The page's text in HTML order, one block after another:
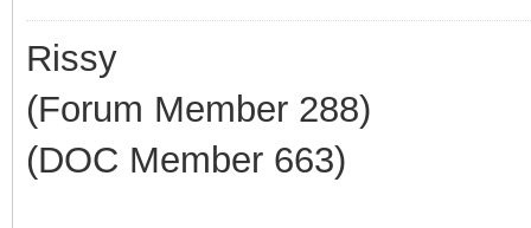
Rissy
(Forum Member 288)
(DOC Member 663)